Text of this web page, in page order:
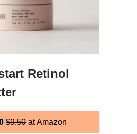
Retinol
$9.50 at Amazon